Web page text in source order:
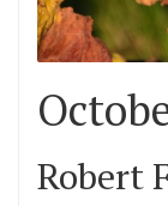
Robert